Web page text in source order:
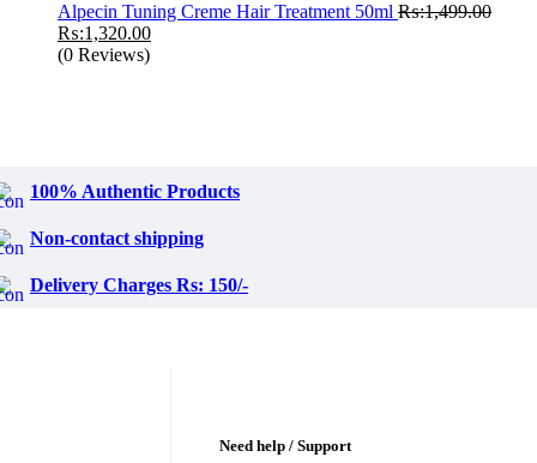
₨:899.00.₨:799.00.
Alpecin Tuning Creme Hair Treatment 50ml ₨:1,499.00
Original
price
₨:1,320.00Current
(0 Reviews)
100% Authentic Products
Non-contact shipping
Delivery Charges Rs: 150/-
Need help / Support